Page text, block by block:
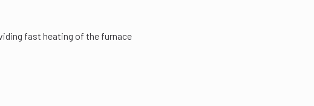
fast heating of the furnace